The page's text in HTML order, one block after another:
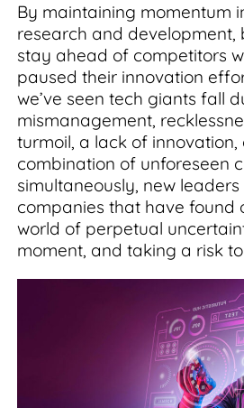
By maintaining momentum
research and development,
stay ahead of competitors
paused their innovation
we’ve seen tech giants fall
mismanagement,
turmoil, a lack of innovation,
combination of unforeseen
simultaneously, new
companies that have found
world of perpetual
moment, and taking a risk